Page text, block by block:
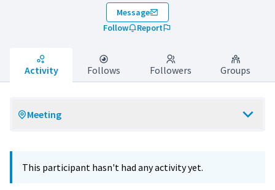
Message
Follow
Report
Activity Follows Followers Groups
Meeting
This participant hasn't had any activity yet.